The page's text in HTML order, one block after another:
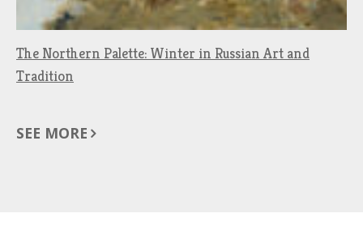
The Northern Palette: Winter in Russian Art and
Tradition
SEE MORE